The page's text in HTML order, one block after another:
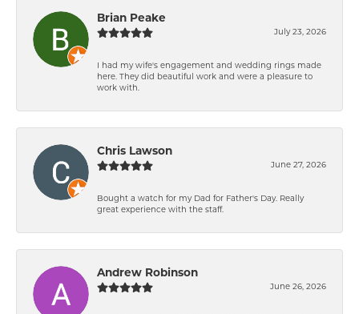
Brian Peake
July 23, 2026
I had my wife's engagement and wedding rings made
here. They did beautiful work and were a pleasure to
work with.
Chris Lawson
June 27, 2026
Bought a watch for my Dad for Father's Day. Really
great experience with the staff.
Andrew Robinson
June 26, 2026